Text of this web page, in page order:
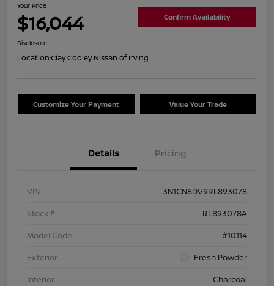
Your Price
$16,044 Confirm Availability
Disclosure
Location:Clay Cooley Nissan of Irving
Customize Your Payment Value Your Trade
Details Pricing
VIN
3N1CN8DV9RL893078
Stock #
RL893078A
Model Code
#10114
Exterior
Fresh Powder
Interior
Charcoal